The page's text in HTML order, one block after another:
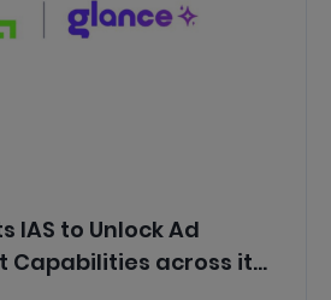
IAS to Unlock Ad
Capabilities across its